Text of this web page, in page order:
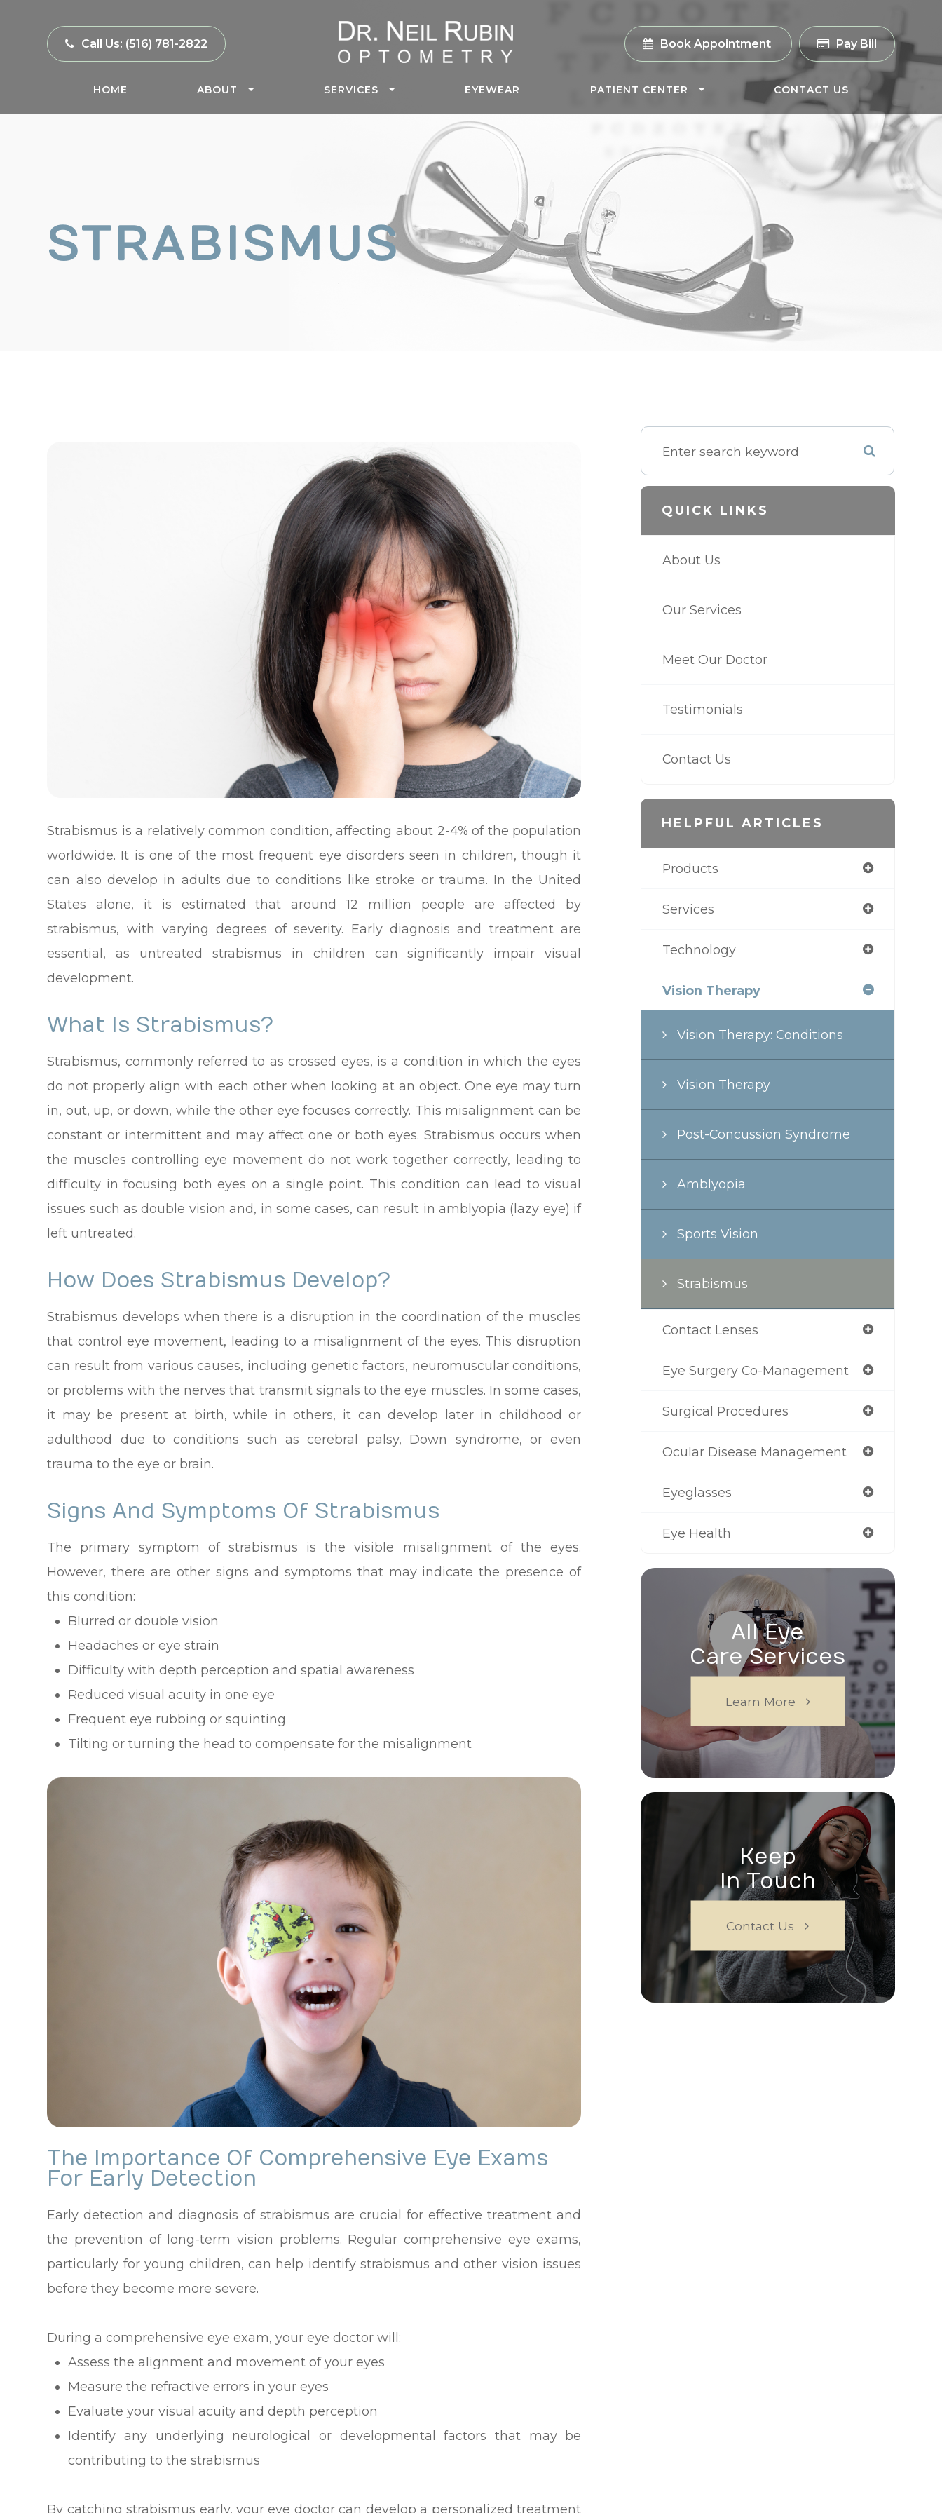
Call Us: (516) 781-2822 Book Appointment Pay Bill
HOME ABOUT SERVICES EYEWEAR PATIENT CENTER CONTACT US
STRABISMUS
Strabismus is a relatively common condition, affecting about 2-4% of the population
worldwide. It is one of the most frequent eye disorders seen in children, though it
can also develop in adults due to conditions like stroke or trauma. In the United
States alone, it is estimated that around 12 million people are affected by
strabismus, with varying degrees of severity. Early diagnosis and treatment are
essential, as untreated strabismus in children can significantly impair visual
development.
What Is Strabismus?
Strabismus, commonly referred to as crossed eyes, is a condition in which the eyes
do not properly align with each other when looking at an object. One eye may turn
in, out, up, or down, while the other eye focuses correctly. This misalignment can be
constant or intermittent and may affect one or both eyes. Strabismus occurs when
the muscles controlling eye movement do not work together correctly, leading to
difficulty in focusing both eyes on a single point. This condition can lead to visual
issues such as double vision and, in some cases, can result in amblyopia (lazy eye) if
left untreated.
How Does Strabismus Develop?
Strabismus develops when there is a disruption in the coordination of the muscles
that control eye movement, leading to a misalignment of the eyes. This disruption
can result from various causes, including genetic factors, neuromuscular conditions,
or problems with the nerves that transmit signals to the eye muscles. In some cases,
it may be present at birth, while in others, it can develop later in childhood or
adulthood due to conditions such as cerebral palsy, Down syndrome, or even
trauma to the eye or brain.
Signs And Symptoms Of Strabismus
The primary symptom of strabismus is the visible misalignment of the eyes.
However, there are other signs and symptoms that may indicate the presence of
this condition:
Blurred or double vision
Headaches or eye strain
Difficulty with depth perception and spatial awareness
Reduced visual acuity in one eye
Frequent eye rubbing or squinting
Tilting or turning the head to compensate for the misalignment
The Importance Of Comprehensive Eye Exams
For Early Detection
Early detection and diagnosis of strabismus are crucial for effective treatment and
the prevention of long-term vision problems. Regular comprehensive eye exams,
particularly for young children, can help identify strabismus and other vision issues
before they become more severe.
During a comprehensive eye exam, your eye doctor will:
Assess the alignment and movement of your eyes
Measure the refractive errors in your eyes
Evaluate your visual acuity and depth perception
Identify any underlying neurological or developmental factors that may be
contributing to the strabismus
By catching strabismus early, your eye doctor can develop a personalized treatment
QUICK LINKS
About Us
Our Services
Meet Our Doctor
Testimonials
Contact Us
HELPFUL ARTICLES
Products
Services
Technology
Vision Therapy
Vision Therapy: Conditions
Vision Therapy
Post-Concussion Syndrome
Amblyopia
Sports Vision
Strabismus
Contact Lenses
Eye Surgery Co-Management
Surgical Procedures
Ocular Disease Management
Eyeglasses
Eye Health
All Eye
Care Services
Learn More
Keep
In Touch
Contact Us